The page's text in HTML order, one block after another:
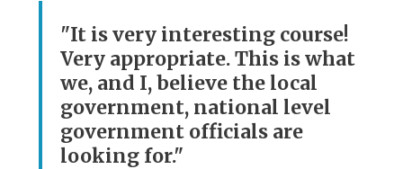
"It is very interesting course!
Very appropriate. This is what
we, and I, believe the local
government, national level
government officials are
looking for."